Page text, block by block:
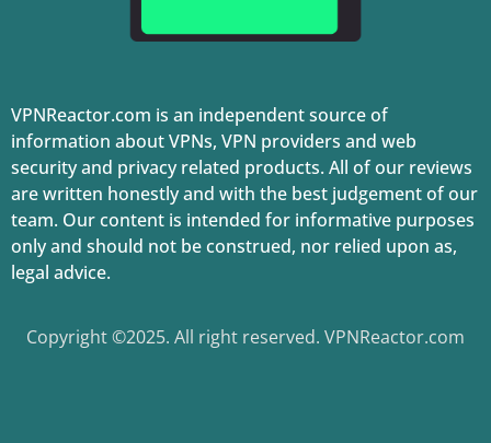
VPNReactor.com is an independent source of
information about VPNs, VPN providers and web
security and privacy related products. All of our reviews
are written honestly and with the best judgement of our
team. Our content is intended for informative purposes
only and should not be construed, nor relied upon as,
legal advice.
Copyright ©2025. All right reserved. VPNReactor.com